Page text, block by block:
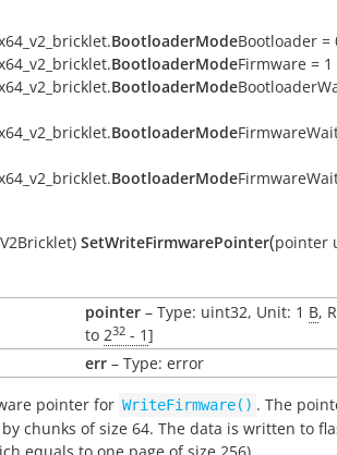
BootloaderModeBootloader =
BootloaderModeFirmware = 1
BootloaderMode
BootloaderMode
BootloaderMode
SetWriteFirmwarePointer(pointer
pointer – Type: uint32, Unit: 1 B,
to 232 - 1]
err – Type: error
pointer for WriteFirmware() . The
chunks of size 64. The data is written to